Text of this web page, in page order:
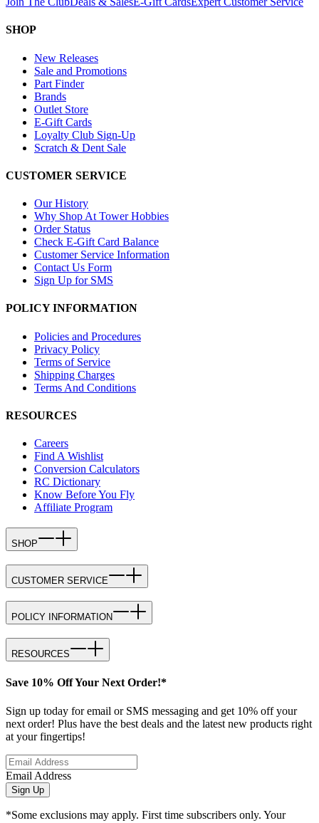
SHOP
New Releases
Sale and Promotions
Part Finder
Brands
Outlet Store
E-Gift Cards
Loyalty Club Sign-Up
Scratch & Dent Sale
CUSTOMER SERVICE
Our History
Why Shop At Tower Hobbies
Order Status
Check E-Gift Card Balance
Customer Service Information
Contact Us Form
Sign Up for SMS
POLICY INFORMATION
Policies and Procedures
Privacy Policy
Terms of Service
Shipping Charges
Terms And Conditions
RESOURCES
Careers
Find A Wishlist
Conversion Calculators
RC Dictionary
Know Before You Fly
Affiliate Program
SHOP
CUSTOMER SERVICE
POLICY INFORMATION
RESOURCES
Save 10% Off Your Next Order!*
Sign up today for email or SMS messaging and get 10% off your
next order! Plus have the best deals and the latest new products right
at your fingertips!
Email Address
Sign Up
*Some exclusions may apply. First time subscribers only. Your